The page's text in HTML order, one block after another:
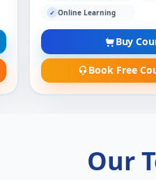
✓ Online Learning
Buy
Book Free
Our